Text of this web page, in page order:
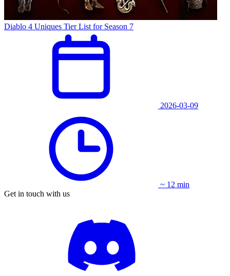
Diablo 4 Uniques Tier List for Season 7
2026-03-09
~ 12 min
Get in touch with us